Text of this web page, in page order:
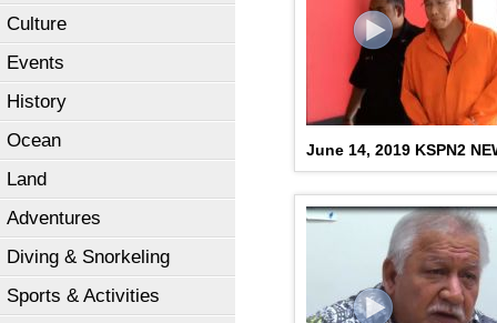
Culture
Events
History
Ocean
Land
Adventures
Diving & Snorkeling
Sports & Activities
June 14, 2019 KSPN2